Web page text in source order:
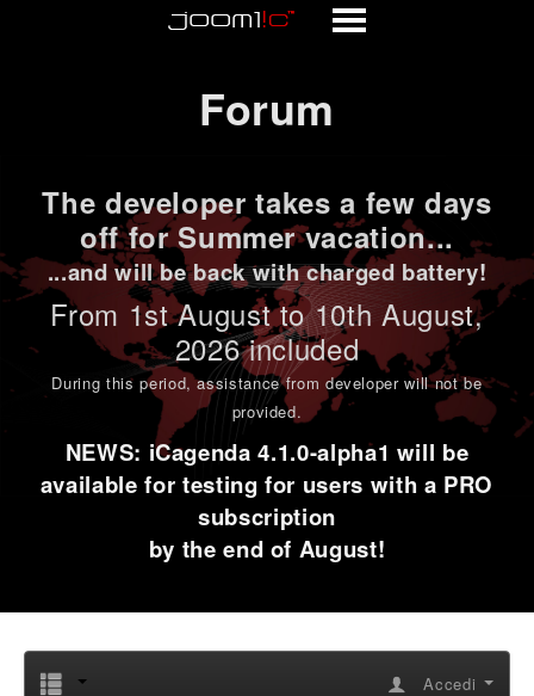
Forum
The developer takes a few days
off for Summer vacation...
...and will be back with charged battery!
From 1stAugust to 10th August,
2026 included
During this period,assistance from developer will not be
provided.
NEWS: iCagenda 4.1.0-alpha1 will be
available for testing for users with a PRO
subscription
by the end of August!
Accedi